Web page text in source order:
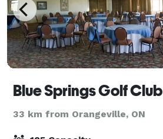
Blue Springs Golf Club
33 km from Orangeville, ON